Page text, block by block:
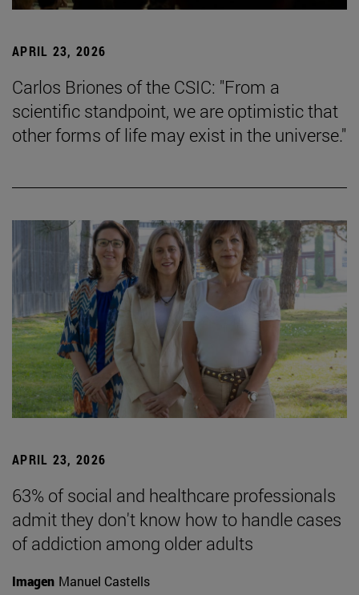
APRIL 23, 2026
Carlos Briones of the CSIC: "From a
scientific standpoint, we are optimistic that
other forms of life may exist in the universe."
APRIL 23, 2026
63% of social and healthcare professionals
admit they don't know how to handle cases
of addiction among older adults
Imagen Manuel Castells